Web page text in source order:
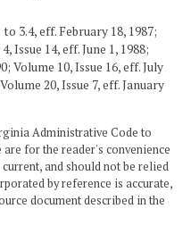
3.4, eff. February 18, 1987;
Issue 14, eff. June 1, 1988;
Volume 10, Issue 16, eff. July
20, Issue 7, eff. January
Administrative Code to
for the reader's convenience
and should not be relied
by reference is accurate,
document described in the